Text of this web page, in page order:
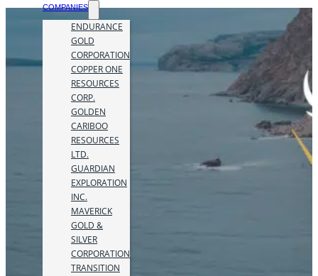
COMPANIES
ENDURANCE
GOLD
CORPORATION
COPPER ONE
RESOURCES
CORP.
GOLDEN
CARIBOO
RESOURCES
LTD.
GUARDIAN
EXPLORATION
INC.
MAVERICK
GOLD &
SILVER
CORPORATION
TRANSITION